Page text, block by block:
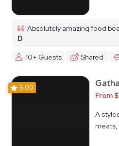
Absolutely amazing food
D
10+ Guests
Shared
5.00
From
A
meats,